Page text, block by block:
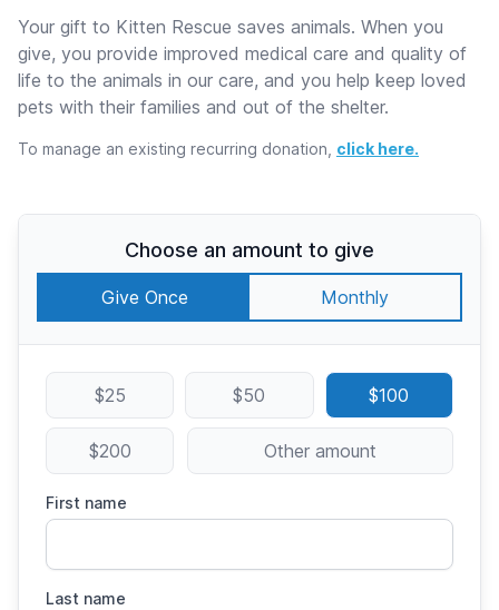
Your gift to Kitten Rescue saves animals. When you
give, you provide improved medical care and quality of
life to the animals in our care, and you help keep loved
pets with their families and out of the shelter.
To manage an existing recurring donation, click here.
Choose an amount to give
Give Once Monthly
$25 $50 $100
$200 Other amount
First name
Last name